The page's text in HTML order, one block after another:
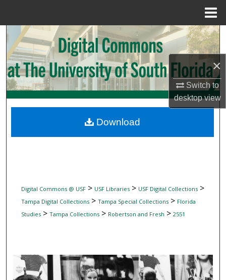
×
Switch to
desktopview
Search
Browse Collections
My Account
Digital Commons Network™
Digital Commons @ USF> USF Libraries> USF Digital Collections>
Tampa Digital Collections> Tampa Special Collections> Florida
Studies> Tampa Collections> Robertson and Fresh > 2551
Download